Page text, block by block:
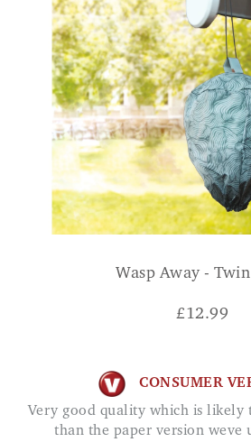
Wasp Away -
£12.99
CONSUMER
Very good quality which is likely to last much longer
than the paper version weve